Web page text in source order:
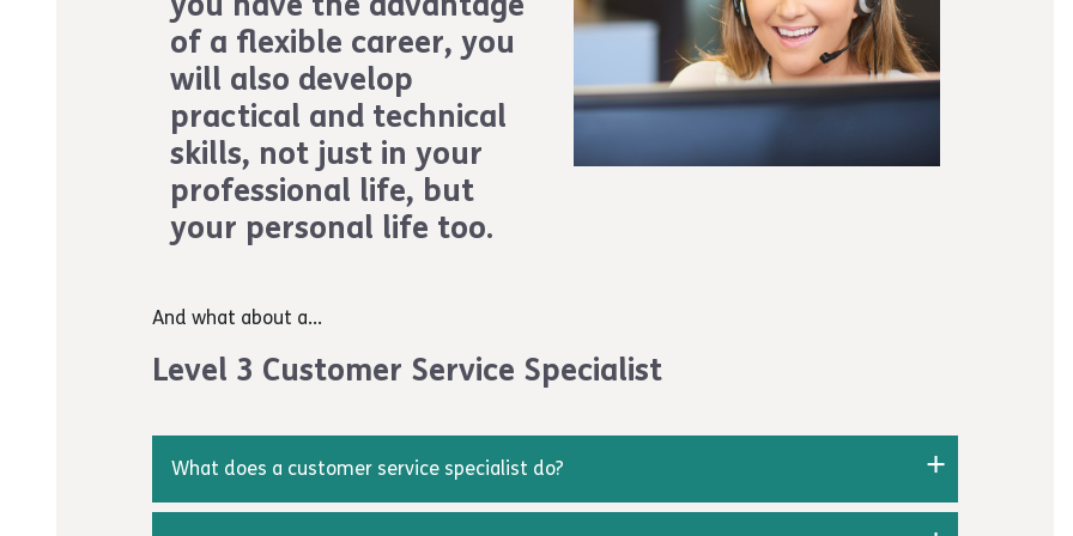
more information about the process, you can contact the W2W team at
way2work@achievingforchildren.org.uk
When you have successfully completed your apprenticeship and passed your EPA, you will
be awarded a certificate.
of a flexible career, you
will also develop
practical and technical
skills, not just in your
professional life, but
your personal life too.
And what about a...
Level 3 Customer Service Specialist
What does a customer service specialist do?
A customer service specialist gathers and analyses data and customer information that